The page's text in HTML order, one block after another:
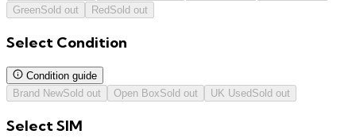
GreenSold out Red Sold out
Select Condition
Condition guide
Brand NewSold out Open BoxSold out UK Used Sold out
SelectSIM